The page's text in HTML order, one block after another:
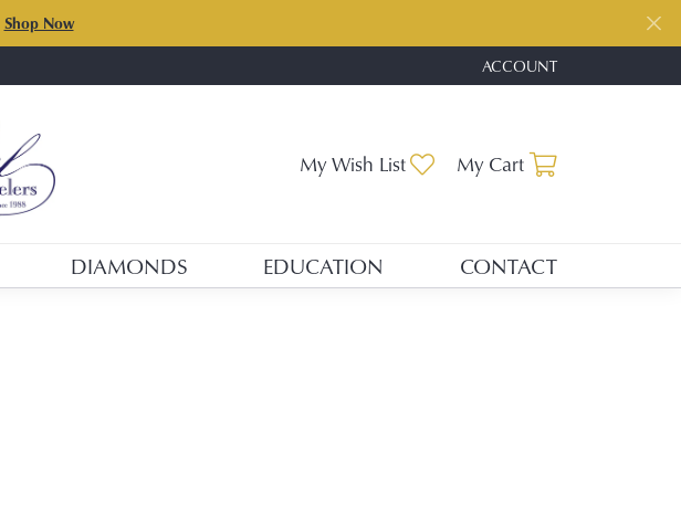
Shop Now
ACCOUNT
TOGGLE MY ACCOUNT
My Wish List Toggle My Wishlist
My Cart
DIAMONDS EDUCATION CONTACT